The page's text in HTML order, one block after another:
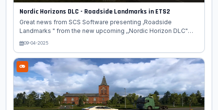
Nordic Horizons DLC - Roadside Landmarks in ETS2
Great news from SCS Software presenting ,Roadside
Landmarks " from the new upcoming ,,Nordic Horizon DLC"
map expansion for Euro Truck Simulator 2 game. Warning: The
beautiful landmarks along the roads! Prolonged staring while
driving may result in unintended off-road adventures! In
today's blog, we're taking you on a tour of the statues,
sculptures, and other roadside wonders you can spot while
cruising through the northernmost part of Europe in Euro Truck
Simulator 2! We previously...
09-04-2025